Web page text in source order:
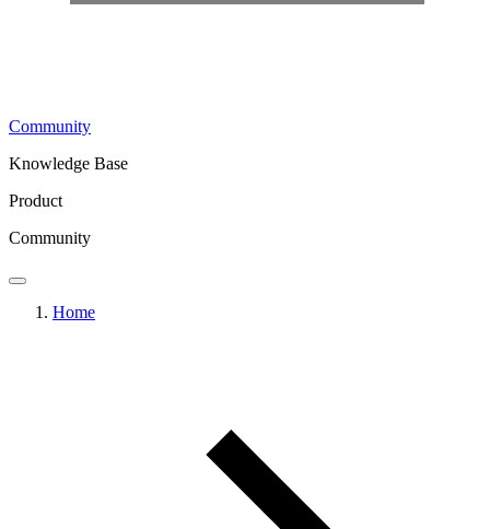
Community
Knowledge Base
Product
Community
Home